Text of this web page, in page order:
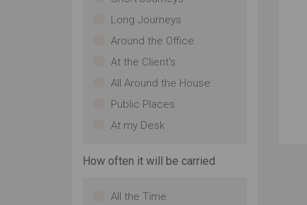
Long Journeys
Around the Office
At the Client's
All Around the House
Public Places
At my Desk
How often it will be carried
All the Time